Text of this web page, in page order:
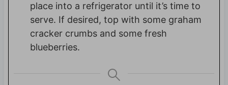
place into a refrigerator until it’s time to
serve. If desired, top with some graham
cracker crumbs and some fresh
blueberries.